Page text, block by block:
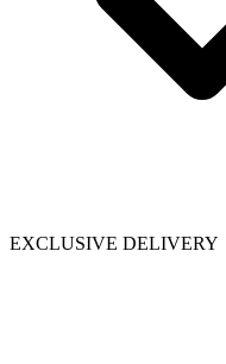
EXCLUSIVE DELIVERY